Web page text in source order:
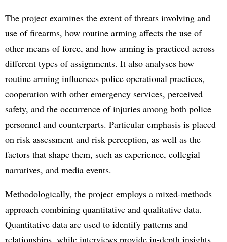
The project examines the extent of threats involving and
use of firearms, how routine arming affects the use of
other means of force, and how arming is practiced across
different types of assignments. It also analyses how
routine arming influences police operational practices,
cooperation with other emergency services, perceived
safety, and the occurrence of injuries among both police
personnel and counterparts. Particular emphasis is placed
on risk assessment and risk perception, as well as the
factors that shape them, such as experience, collegial
narratives, and media events.
Methodologically, the project employs a mixed-methods
approach combining quantitative and qualitative data.
Quantitative data are used to identify patterns and
relationships, while interviews provide in-depth insights